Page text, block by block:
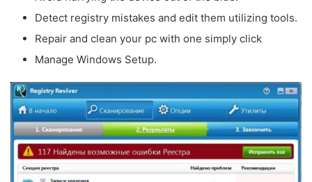
Detect registry mistakes and edit them utilizing tools.
Repair and clean your pc with one simply click
Manage Windows Setup.